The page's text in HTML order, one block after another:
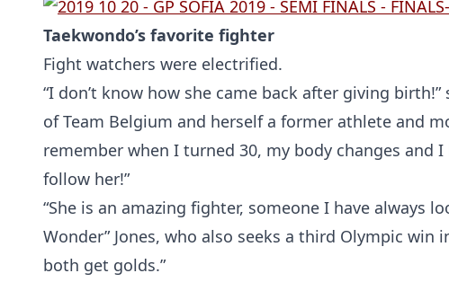
Taekwondo’s favorite fighter
Fight watchers were electrified.
“I don’t know how she came back after giving
of Team Belgium and herself a former athlete and
remember when I turned 30, my body changes and
follow her!”
“She is an amazing fighter, someone I have always
Wonder” Jones, who also seeks a third Olympic win
both get golds.”